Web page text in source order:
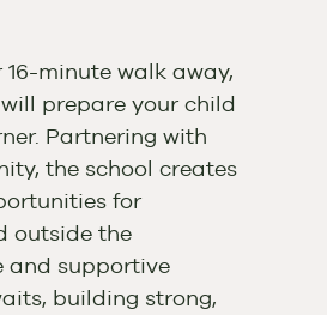
minute walk away,
prepare your child
Partnering with
the school creates
for
outside the
and supportive
building strong,